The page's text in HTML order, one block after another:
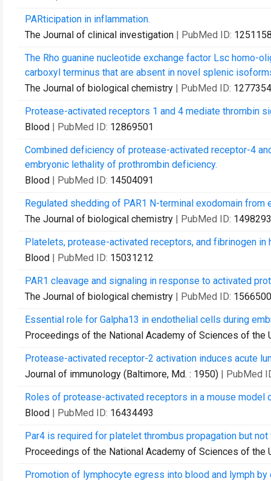
PARticipation in inflammation.
The Journal of clinical investigation | PubMed ID:
The Rho guanine nucleotide exchange factor Lsc homo-
carboxyl terminus that are absent in novel splenic
The Journal of biological chemistry | PubMed ID:
Protease-activated receptors 1 and 4 mediate thrombin
Blood | PubMed ID: 12869501
Combined deficiency of protease-activated receptor-4
embryonic lethality of prothrombin deficiency.
Blood | PubMed ID: 14504091
Regulated shedding of PAR1 N-terminal exodomain from
The Journal of biological chemistry | PubMed ID:
Platelets, protease-activated receptors, and fibrinogen in
Blood | PubMed ID: 15031212
PAR1 cleavage and signaling in response to activated
The Journal of biological chemistry | PubMed ID:
Essential role for Galpha13 in endothelial cells during
Proceedings of the National Academy of Sciences of the
Protease-activated receptor-2 activation induces acute
Journal of immunology (Baltimore, Md. : 1950) | PubMed
Roles of protease-activated receptors in a mouse model
Blood | PubMed ID: 16434493
Par4 is required for platelet thrombus propagation but
Proceedings of the National Academy of Sciences of the
Promotion of lymphocyte egress into blood and lymph